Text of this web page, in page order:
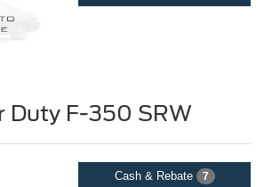
Duty F-350 SRW
Cash & Rebate 7